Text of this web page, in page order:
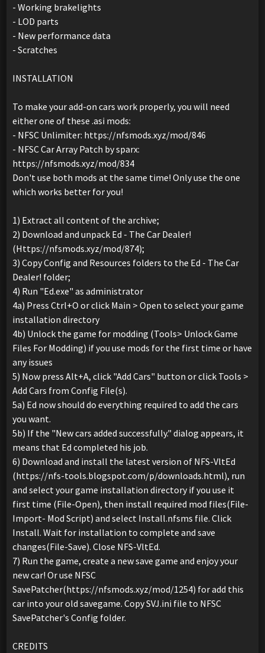
- Working brakelights
- LOD parts
- New performance data
- Scratches
INSTALLATION
To make your add-on cars work properly, you will need
either one of these .asi mods:
- NFSC Unlimiter: https://nfsmods.xyz/mod/846
- NFSC Car Array Patch by sparx:
https://nfsmods.xyz/mod/834
Don't use both mods at the same time! Only use the one
which works better for you!
1) Extract all content of the archive;
2) Download and unpack Ed - The Car Dealer!
(Https://nfsmods.xyz/mod/874);
3) Copy Config and Resources folders to the Ed - The Car
Dealer! folder;
4) Run "Ed.exe" as administrator
4a) Press Ctrl+O or click Main > Open to select your game
installation directory
4b) Unlock the game for modding (Tools> Unlock Game
Files For Modding) if you use mods for the first time or have
any issues
5) Now press Alt+A, click "Add Cars" button or click Tools >
Add Cars from Config File(s).
5a) Ed now should do everything required to add the cars
you want.
5b) If the "New cars added successfully." dialog appears, it
means that Ed completed his job.
6) Download and install the latest version of NFS-VltEd
(https://nfs-tools.blogspot.com/p/downloads.html), run
and select your game installation directory if you use it
first time (File-Open), then install required mod files(File-
Import- Mod Script) and select Install.nfsms file. Click
Install. Wait for installation to complete and save
changes(File-Save). Close NFS-VltEd.
7) Run the game, create a new save game and enjoy your
new car! Or use NFSC
SavePatcher(https://nfsmods.xyz/mod/1254) for add this
car into your old savegame. Copy SVJ.ini file to NFSC
SavePatcher's Config folder.
CREDITS